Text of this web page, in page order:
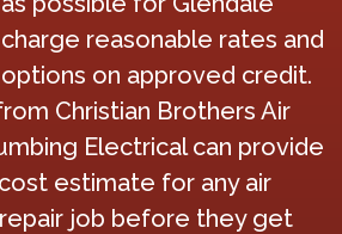
reasonable rates and
on approved credit.
Christian Brothers Air
Electrical can provide
estimate for any air
job before they get